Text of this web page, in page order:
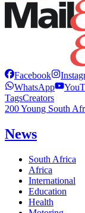
Facebook
WhatsApp
TagsCreators
200 Young South
News
South Africa
Africa
International
Education
Health